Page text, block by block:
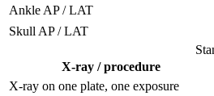
Ankle AP / LAT
Skull AP / LAT
X-ray / procedure
X-ray on one plate, one exposure